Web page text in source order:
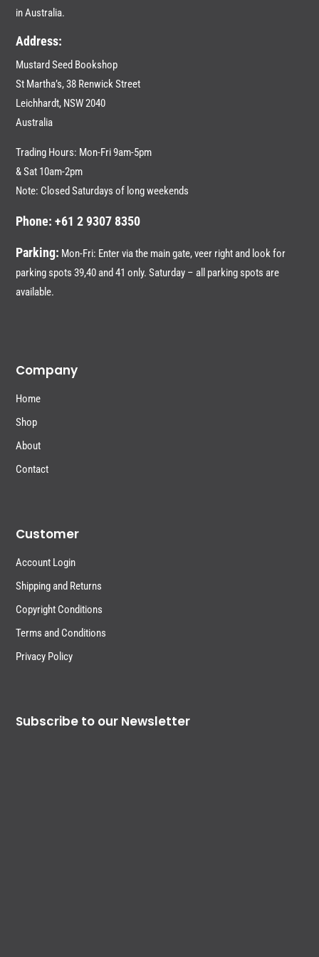
in Australia.
Address:
Mustard Seed Bookshop
St Martha’s, 38 Renwick Street
Leichhardt, NSW 2040
Australia
Trading Hours: Mon-Fri 9am-5pm
& Sat 10am-2pm
Note: Closed Saturdays of long weekends
Phone: +61 2 9307 8350
Parking: Mon-Fri: Enter via the main gate, veer right and look for
parking spots 39,40 and 41 only. Saturday – all parking spots are
available.
Company
Home
Shop
About
Contact
Customer
Account Login
Shipping and Returns
Copyright Conditions
Terms and Conditions
Privacy Policy
Subscribe to our Newsletter